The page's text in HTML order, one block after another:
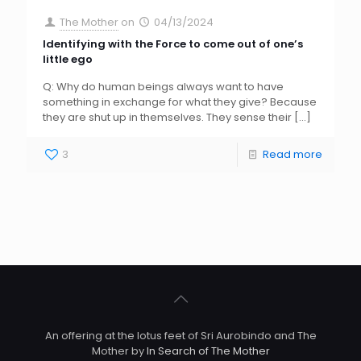
The Mother on
04/13/2024
Identifying with the Force to come out of one’s
little ego
Q: Why do human beings always want to have
something in exchange for what they give? Because
they are shut up in themselves. They sense their […]
3 Read more
An offering at the lotus feet of Sri Aurobindo and The
Mother byIn Search of The Mother